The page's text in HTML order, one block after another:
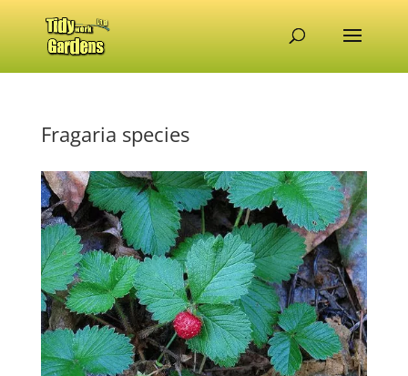
Fragaria species